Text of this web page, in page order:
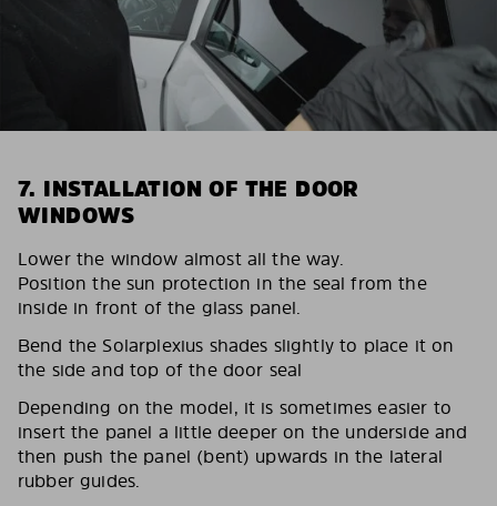
7. INSTALLATION OF THE DOOR
WINDOWS
Lower the window almost all the way.
Position the sun protection in the seal from the
inside in front of the glass panel.
Bend the Solarplexius shades slightly to place it on
the side and top of the door seal
Depending on the model, it is sometimes easier to
insert the panel a little deeper on the underside and
then push the panel (bent) upwards in the lateral
rubber guides.